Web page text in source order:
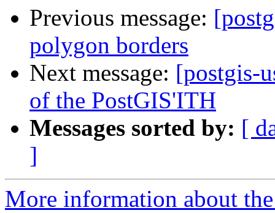
Previous message:
polygon borders
Next message: [postgis-
of the PostGIS'ITH
Messages sorted by: [
]
More information about